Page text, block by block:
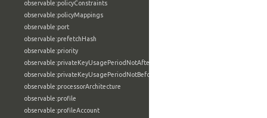
observable:policyConstraints
observable:policyMappings
observable:port
observable:prefetchHash
observable:priority
observable:privateKeyUsagePeriodNotAfter
observable:privateKeyUsagePeriodNotBefore
observable:processorArchitecture
observable:profile
observable:profileAccount